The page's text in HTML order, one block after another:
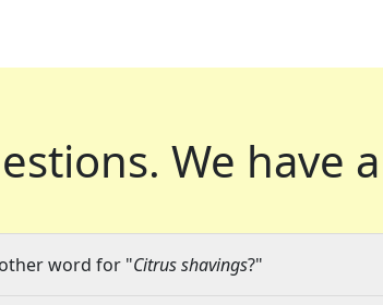
We have
word for "Citrus shavings?"